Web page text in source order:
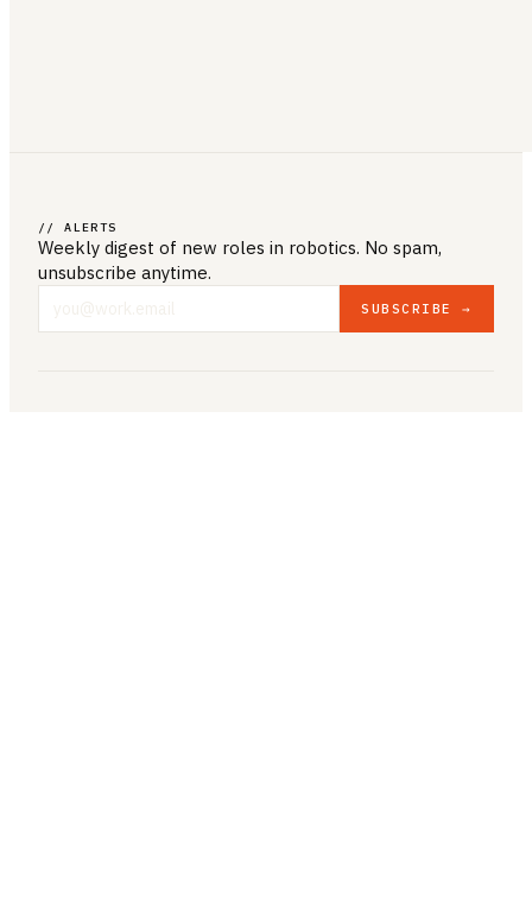
// ALERTS
Weekly digest of new roles in robotics. No spam,
unsubscribe anytime.
SUBSCRIBE →